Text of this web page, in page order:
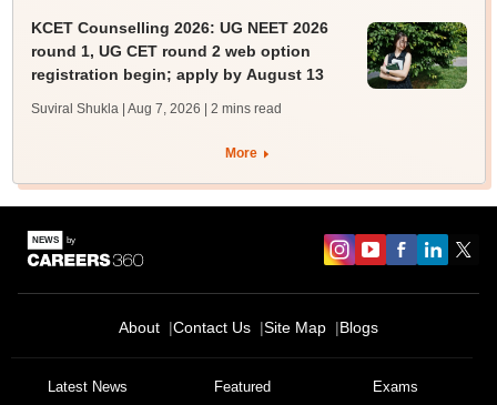
KCET Counselling 2026: UG NEET 2026
round 1, UG CET round 2 web option
registration begin; apply by August 13
Suviral Shukla | Aug 7, 2026 | 2 mins read
More
About Contact Us Site Map Blogs
Latest News Featured Exams
We endeavor to keep you informed and help you